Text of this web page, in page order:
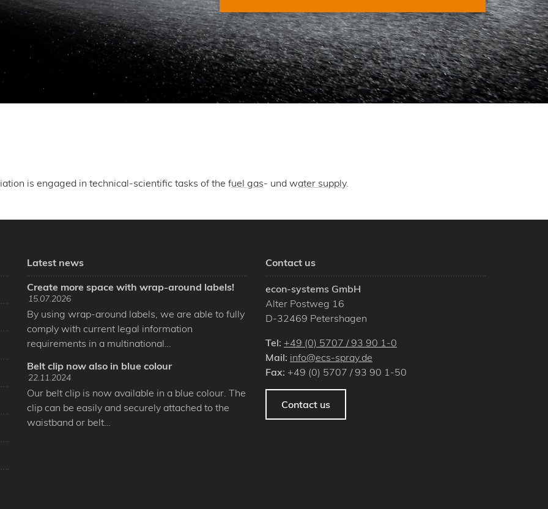
is engaged in technical-scientific tasks of the fuel gas- und water supply.
Latest news
Create more space with wrap-around labels!
15.07.2026
By using wrap-around labels, we are able to fully
comply with current legal information
requirements in a multinational…
Belt clip now also in blue colour
22.11.2024
Our belt clip is now available in a blue colour. The
clip can be easily and securely attached to the
waistband or belt…
Contact us
econ-systems GmbH
Alter Postweg 16
D-32469 Petershagen
Tel: +49 (0) 5707 / 93 90 1-0
Mail: info@ecs-spray.de
Fax: +49 (0) 5707 / 93 90 1-50
Contact us